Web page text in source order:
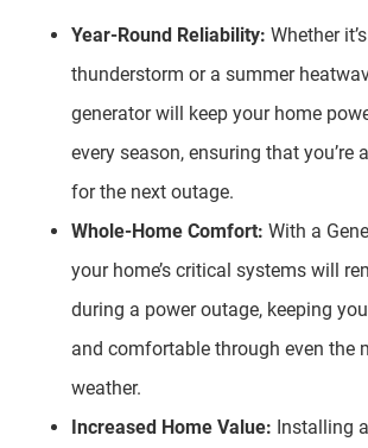
Year-Round Reliability: Whether
thunderstorm or a summer
generator will keep your home
every season, ensuring that you’re
for the next outage.
Whole-Home Comfort: With a
your home’s critical systems will
during a power outage, keeping
and comfortable through even the
weather.
Increased Home Value: Installing